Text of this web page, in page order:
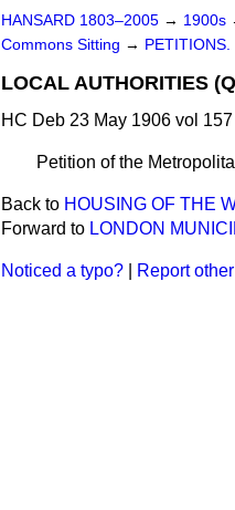
HANSARD 1803–2005 → 1900s
Commons Sitting → PETITIONS.
LOCAL AUTHORITIES
HC Deb 23 May 1906 vol
Petition of the
Back to HOUSING OF THE
Forward to LONDON
Noticed a typo? Report